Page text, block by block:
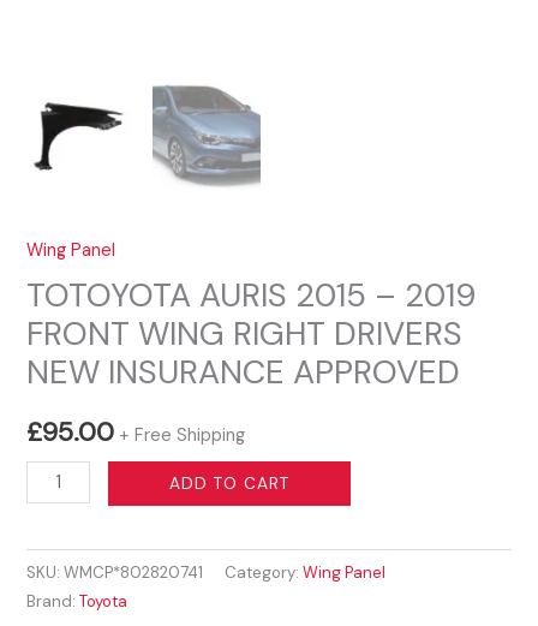
Wing Panel
TOTOYOTA AURIS 2015 – 2019
FRONT WING RIGHT DRIVERS
NEW INSURANCE APPROVED
£95.00 + Free Shipping
TOTOYOTA
AURIS
-
2019
ADD TO CART
SKU:WMCP*802820741 Category:Wing Panel
Brand:Toyota